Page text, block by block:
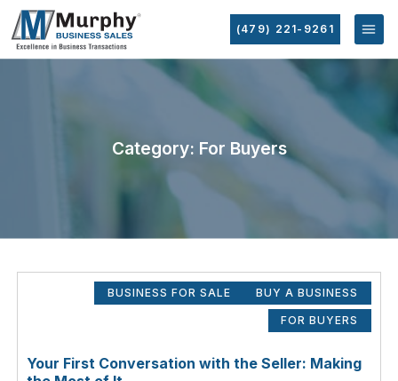
(479) 221-9261
Category: For Buyers
BUSINESS FOR SALE BUY A BUSINESS
FOR BUYERS
Your First Conversation with the Seller: Making